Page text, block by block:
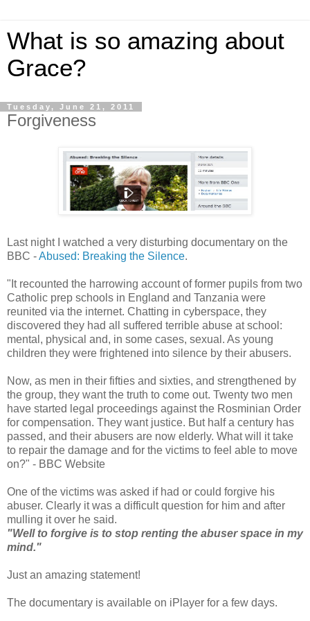
What is so amazing about
Grace?
Tuesday, June 21, 2011
Forgiveness
Last night I watched a very disturbing documentary on the
BBC -Abused: Breaking the Silence.
"It recounted the harrowing account of former pupils from two
Catholic prep schools in England and Tanzania were
reunited via the internet. Chatting in cyberspace, they
discovered they had all suffered terrible abuse at school:
mental, physical and, in some cases, sexual. As young
children they were frightened into silence by their abusers.
Now, as men in their fifties and sixties, and strengthened by
the group, they want the truth to come out. Twenty two men
have started legal proceedings against the Rosminian Order
for compensation. They want justice. But half a century has
passed, and their abusers are now elderly. What will it take
to repair the damage and for the victims to feel able to move
on?" - BBC Website
One of the victims was asked if had or could forgive his
abuser. Clearly it was a difficult question for him and after
mulling it over he said.
"Well to forgive is to stop renting the abuser space in my
mind."
Just an amazing statement!
The documentary is available on iPlayer for a few days.